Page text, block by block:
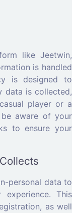
like Jeetwin,
is handled
is designed to
data is collected,
player or a
aware of your
to ensure your
personal data to
This
as well